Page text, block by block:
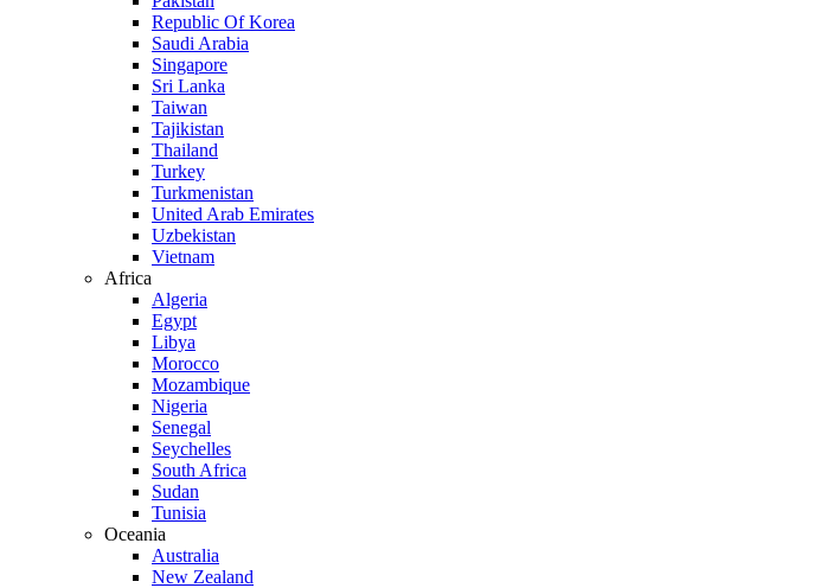
Republic Of Korea
Saudi Arabia
Singapore
Sri Lanka
Taiwan
Tajikistan
Thailand
Turkey
Turkmenistan
United Arab Emirates
Uzbekistan
Vietnam
Africa
Algeria
Egypt
Libya
Morocco
Mozambique
Nigeria
Senegal
Seychelles
South Africa
Sudan
Tunisia
Oceania
Australia
New Zealand